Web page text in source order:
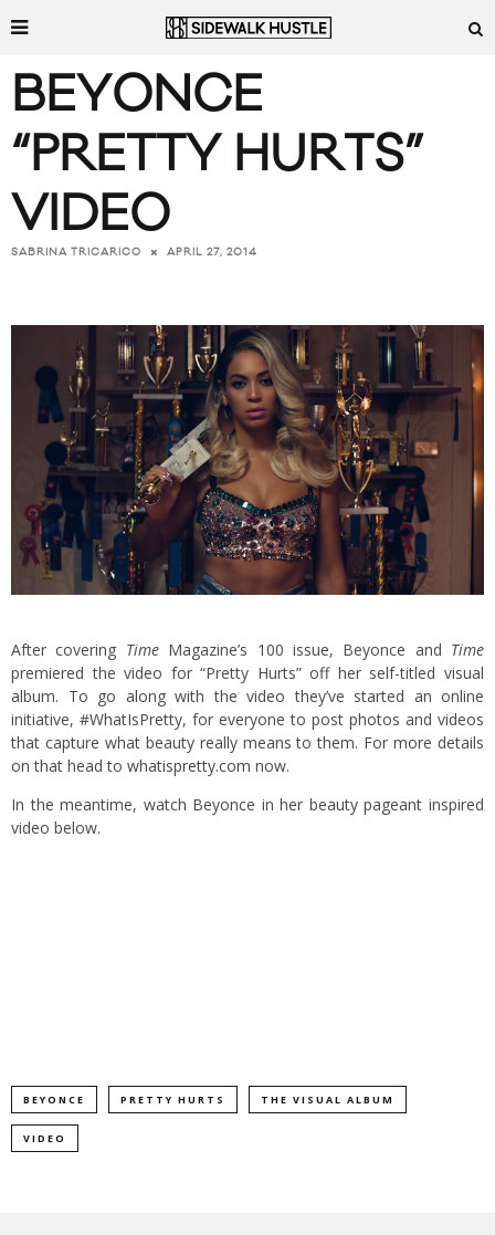
BEYONCE
“PRETTY HURTS”
VIDEO
SABRINA TRICARICO APRIL 27, 2014
After covering TimeMagazine’s 100 issue, Beyonce and Time
premiered the video for “Pretty Hurts” off her self-titled visual
album. To go along with the video they’ve started an online
initiative, #WhatIsPretty, for everyone to post photos and videos
that capture what beauty really means to them. For more details
on that head to whatispretty.com now.
In the meantime, watch Beyonce in her beauty pageant inspired
video below.
BEYONCE PRETTY HURTS THE VISUAL ALBUM
VIDEO